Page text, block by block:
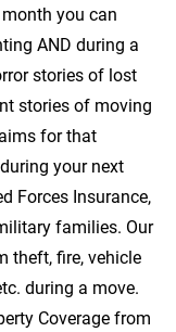
you can
AND during a
stories of lost
stories of moving
for that
your next
Forces Insurance,
families. Our
theft, fire, vehicle
during a move.
Coverage from